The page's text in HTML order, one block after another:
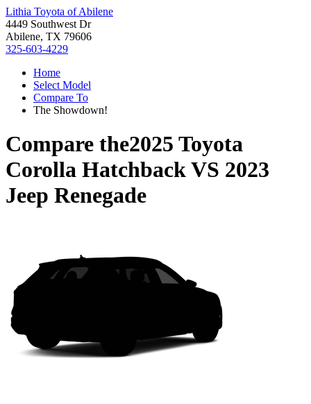
Lithia Toyota of Abilene
4449 Southwest Dr
Abilene, TX 79606
325-603-4229
Home
Select Model
Compare To
The Showdown!
Compare the2025 Toyota
Corolla HatchbackVS 2023
Jeep Renegade